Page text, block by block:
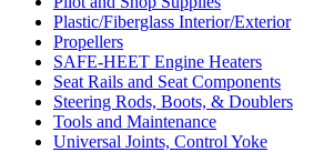
Plastic/Fiberglass Interior/Exterior
Propellers
SAFE-HEET Engine Heaters
Seat Rails and Seat Components
Steering Rods, Boots, & Doublers
Tools and Maintenance
Universal Joints, Control Yoke